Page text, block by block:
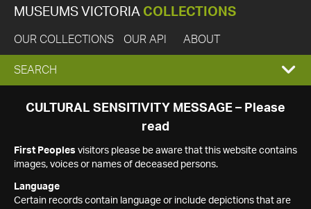
MUSEUMS VICTORIA COLLECTIONS
OUR COLLECTIONS OUR API ABOUT
EXPAND
SEARCH
SEARCH
CULTURAL SENSITIVITY MESSAGE – Please
read
First Peoples visitors please be aware that this website contains
images, voices or names of deceased persons.
Language
Certain records contain language or include depictions that are